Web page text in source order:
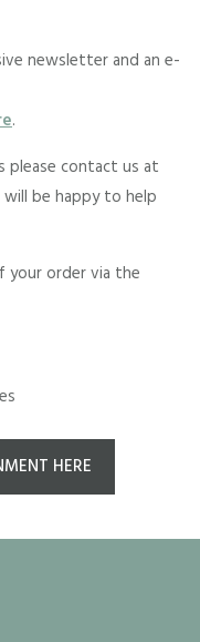
newsletter and an e-
.
please contact us at
will be happy to help
your order via the
HERE